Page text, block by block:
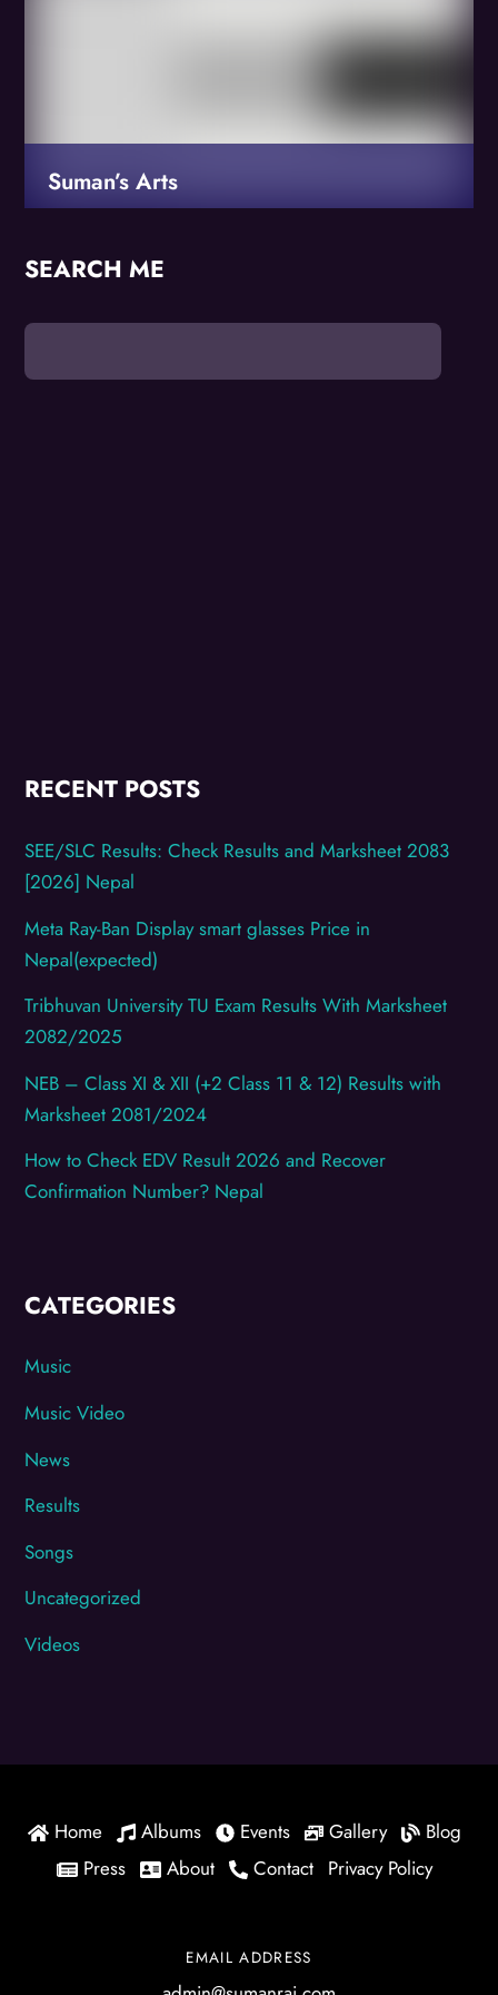
Suman’s Arts
SEARCH ME
RECENT POSTS
SEE/SLC Results: Check Results and Marksheet 2083
[2026] Nepal
Meta Ray-Ban Display smart glasses Price in
Nepal(expected)
Tribhuvan University TU Exam Results With Marksheet
2082/2025
NEB – Class XI & XII (+2 Class 11 & 12) Results with
Marksheet 2081/2024
How to Check EDV Result 2026 and Recover
Confirmation Number? Nepal
CATEGORIES
Music
Music Video
News
Results
Songs
Uncategorized
Videos
EMAIL ADDRESS
Home Albums Events Gallery
Blog
Press
About Contact Privacy Policy